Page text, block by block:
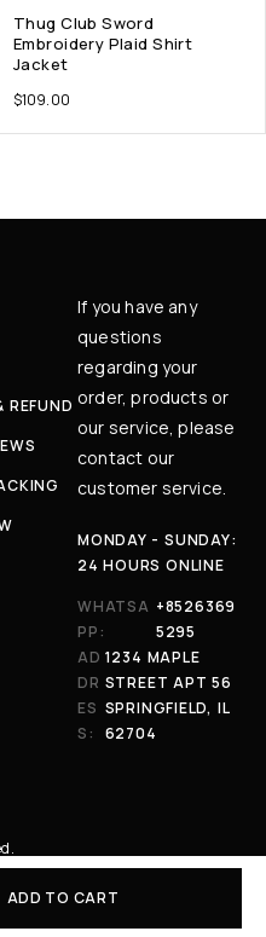
ADD TO CART
Thug Club Sword
Embroidery Plaid Shirt
Jacket
$109.00
REFUND
If you have any
questions
regarding your
order, products or
our service, please
contact our
customer service.
MONDAY - SUNDAY:
24 HOURS ONLINE
WHATSA
PP:
+8526369
5295
AD
DR
ES
S:
1234 MAPLE
STREET APT 56
SPRINGFIELD, IL
62704